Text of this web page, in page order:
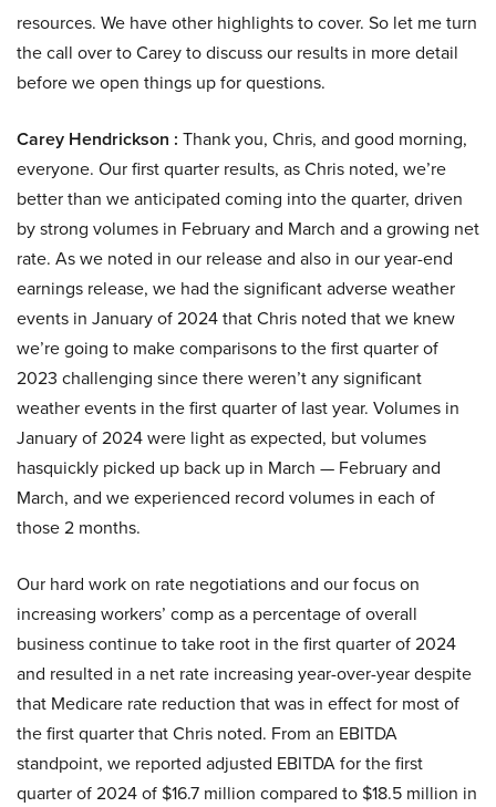
resources. We have other highlights to cover. So let me turn
the call over to Carey to discuss our results in more detail
before we open things up for questions.
Carey Hendrickson : Thank you, Chris, and good morning,
everyone. Our first quarter results, as Chris noted, we’re
better than we anticipated coming into the quarter, driven
by strong volumes in February and March and a growing net
rate. As we noted in our release and also in our year-end
earnings release, we had the significant adverse weather
events in January of 2024 that Chris noted that we knew
we’re going to make comparisons to the first quarter of
2023 challenging since there weren’t any significant
weather events in the first quarter of last year. Volumes in
January of 2024 were light as expected, but volumes
hasquickly picked up back up in March — February and
March, and we experienced record volumes in each of
those 2 months.
Our hard work on rate negotiations and our focus on
increasing workers’ comp as a percentage of overall
business continue to take root in the first quarter of 2024
and resulted in a net rate increasing year-over-year despite
that Medicare rate reduction that was in effect for most of
the first quarter that Chris noted. From an EBITDA
standpoint, we reported adjusted EBITDA for the first
quarter of 2024 of $16.7 million compared to $18.5 million in